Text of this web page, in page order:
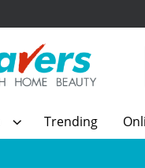
Trending